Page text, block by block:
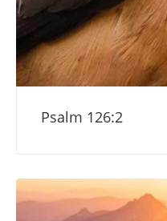
Psalm 126:2